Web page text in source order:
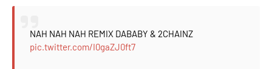
NAH NAH NAH REMIX DABABY & 2CHAINZ
pic.twitter.com/I0gaZJ0ft7